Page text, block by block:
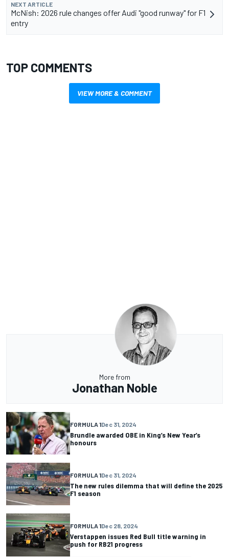
NEXT ARTICLE
McNish: 2026 rule changes offer Audi "good runway" for F1
entry
TOP COMMENTS
VIEW MORE & COMMENT
More from
Jonathan Noble
FORMULA 1Dec 31, 2024
Brundle awarded OBE in King’s New Year’s
honours
FORMULA 1Dec 31, 2024
The new rules dilemma that will define the 2025
F1 season
FORMULA 1Dec 28, 2024
Verstappen issues Red Bull title warning in
push for RB21 progress